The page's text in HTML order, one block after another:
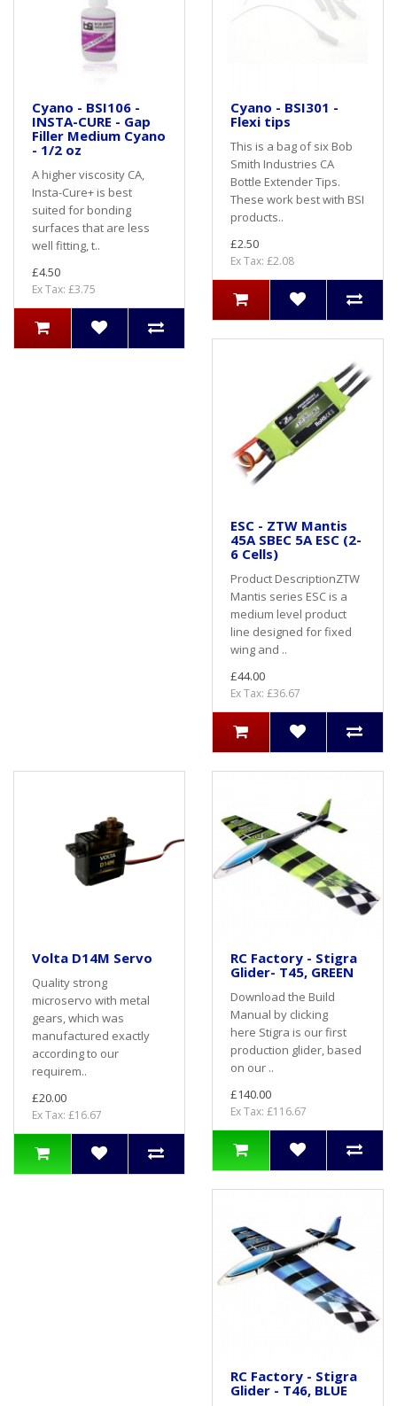
Cyano - BSI106 -
INSTA-CURE - Gap
Filler Medium Cyano
- 1/2 oz
A higher viscosity CA,
Insta-Cure+ is best
suited for bonding
surfaces that are less
well fitting, t..
£4.50
Ex Tax: £3.75
Cyano - BSI301 -
Flexi tips
This is a bag of six Bob
Smith Industries CA
Bottle Extender Tips.
These work best with BSI
products..
£2.50
Ex Tax: £2.08
ESC - ZTW Mantis
45A SBEC 5A ESC (2-
6 Cells)
Product DescriptionZTW
Mantis series ESC is a
medium level product
line designed for fixed
wing and ..
£44.00
Ex Tax: £36.67
Volta D14M Servo
Quality strong
microservo with metal
gears, which was
manufactured exactly
according to our
requirem..
£20.00
Ex Tax: £16.67
RC Factory - Stigra
Glider- T45, GREEN
Download the Build
Manual by clicking
here Stigra is our first
production glider, based
on our ..
£140.00
Ex Tax: £116.67
RC Factory - Stigra
Glider - T46, BLUE